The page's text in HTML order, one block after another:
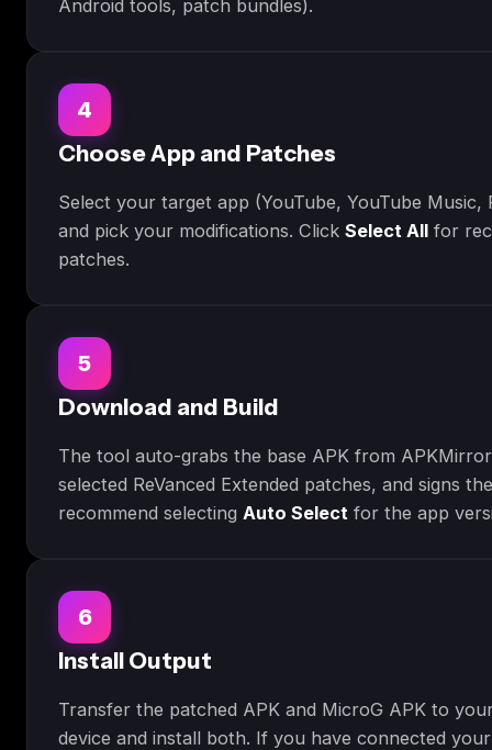
Android tools, patch bundles).
4
Choose App and Patches
Select your target app (YouTube, YouTube Music,
and pick your modifications. Click Select All for
patches.
5
Download and Build
The tool auto-grabs the base APK from
selected ReVanced Extended patches, and signs
recommend selecting Auto Select for the app
6
Install Output
Transfer the patched APK and MicroG APK to
device and install both. If you have connected